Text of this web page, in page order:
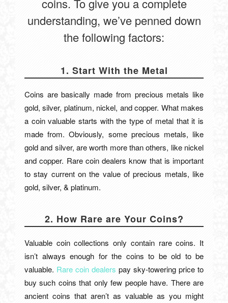
coins. To give you a complete
understanding, we’ve penned down
the following factors:
1. Start With the Metal
Coins are basically made from precious metals like
gold, silver, platinum, nickel, and copper. What makes
a coin valuable starts with the type of metal that it is
made from. Obviously, some precious metals, like
gold and silver, are worth more than others, like nickel
and copper. Rare coin dealers know that is important
to stay current on the value of precious metals, like
gold, silver, & platinum.
2. How Rare are Your Coins?
Valuable coin collections only contain rare coins. It
isn’t always enough for the coins to be old to be
valuable. Rare coin dealers pay sky-towering price to
buy such coins that only few people have. There are
ancient coins that aren’t as valuable as you might